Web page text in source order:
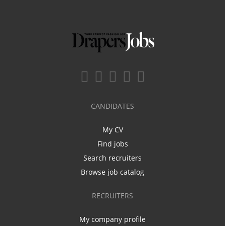
CANDIDATES
My CV
Find jobs
Search recruiters
Browse job catalog
RECRUITERS
My company profile